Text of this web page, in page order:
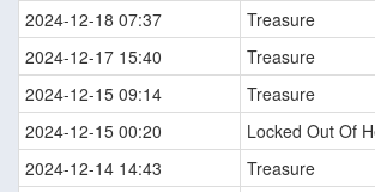
2024-12-18 07:37
Treasure
2024-12-17 15:40
Treasure
2024-12-15 09:14
Treasure
2024-12-15 00:20
Locked Out Of
2024-12-14 14:43
Treasure